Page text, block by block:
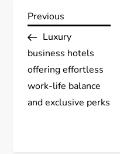
P
o
s
t
Previous
Post
Previous
Luxury
business hotels
offering effortless
work-life balance
and exclusive perks